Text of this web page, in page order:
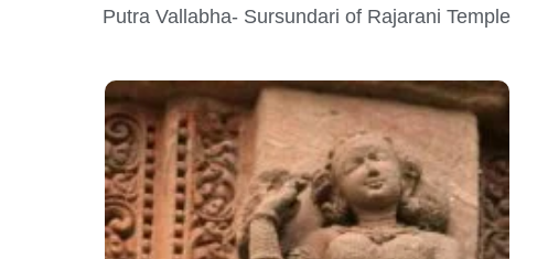
Putra Vallabha- Sursundari of Rajarani Temple